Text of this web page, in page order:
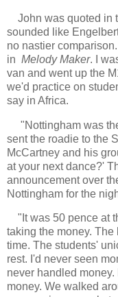
John was quoted in
sounded like
no nastier
in Melody Maker. I
van and went up the
we'd practice on
say in Africa.
"Nottingham was
sent the roadie to the
McCartney and his
at your next dance?'
announcement over
Nottingham for the
" It was 50 pence at
taking the money.
time. The students'
rest. I'd never seen
never handled
money. We walked